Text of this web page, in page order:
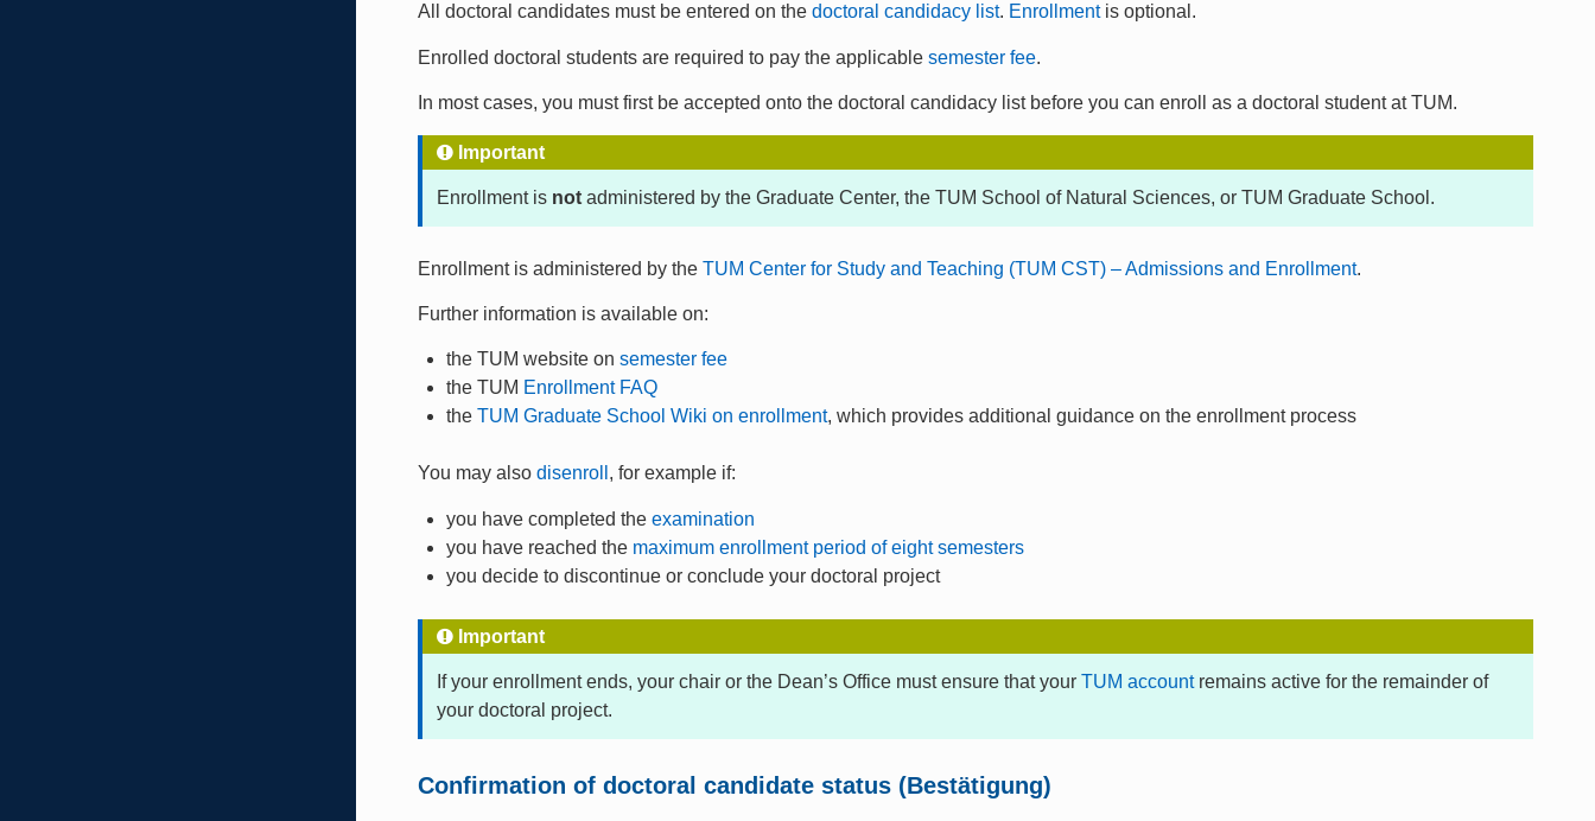
All doctoral candidates must be entered on the doctoral candidacy list. Enrollmentis optional.
Enrolled doctoral students are required to pay the applicable semester fee.
In most cases, you must first be accepted onto the doctoral candidacy list before you can enroll as a doctoral student at TUM.
Important
Enrollment is notadministered by the Graduate Center, the TUM School of Natural Sciences, or TUM Graduate School.
Enrollment is administered by the TUM Center for Study and Teaching (TUM CST) – Admissions and Enrollment.
Further information is available on:
the TUM website on semester fee
the TUM Enrollment FAQ
the TUM Graduate School Wiki on enrollment, which provides additional guidance on the enrollment process
You may also disenroll , for example if:
you have completed the examination
you have reached the maximum enrollment period of eight semesters
you decide to discontinue or conclude your doctoral project
Important
If your enrollment ends, your chair or the Dean’s Office must ensure that your TUM accountremains active for the remainder of
your doctoral project.
Confirmation of doctoral candidate status (Bestätigung)